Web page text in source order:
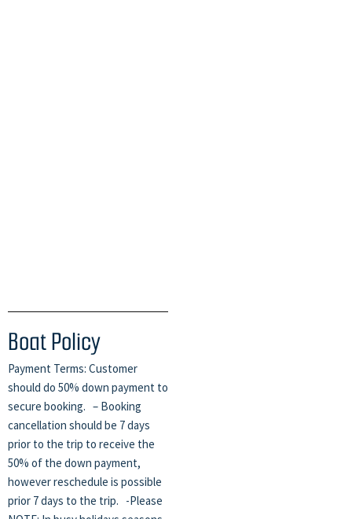
Boat Policy
Payment Terms: Customer
should do 50% down payment to
secure booking. – Booking
cancellation should be 7 days
prior to the trip to receive the
50% of the down payment,
however reschedule is possible
prior 7 days to the trip. -Please